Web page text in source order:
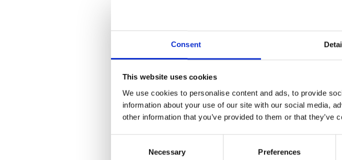
Consent
This website uses cookies
We use cookies to personalise content and ads, to provide
information about your use of our site with our social media,
other information that you’ve provided to them or that
Necessary Preferences